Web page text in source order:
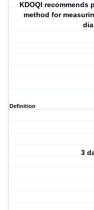
KDOQI recommends
method for
Definition
3